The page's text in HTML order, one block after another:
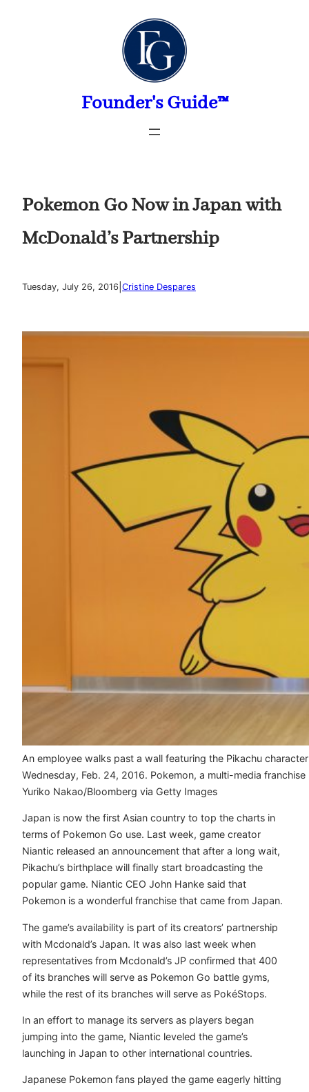
Founder's Guide™
Pokemon Go Now in Japan with
McDonald’s Partnership
Tuesday, July 26, 2016 Cristine Despares
An employee walks past a wall featuring the Pikachu
Wednesday, Feb. 24, 2016. Pokemon, a multi-media
Yuriko Nakao/Bloomberg via Getty Images
Japan is now the first Asian country to top the charts in
terms of Pokemon Go use. Last week, game creator
Niantic released an announcement that after a long wait,
Pikachu’s birthplace will finally start broadcasting the
popular game. Niantic CEO John Hanke said that
Pokemon is a wonderful franchise that came from Japan.
The game’s availability is part of its creators’ partnership
with Mcdonald’s Japan. It was also last week when
representatives from Mcdonald’s JP confirmed that 400
of its branches will serve as Pokemon Go battle gyms,
while the rest of its branches will serve as PokéStops.
In an effort to manage its servers as players began
jumping into the game, Niantic leveled the game’s
launching in Japan to other international countries.
Japanese Pokemon fans played the game eagerly hitting